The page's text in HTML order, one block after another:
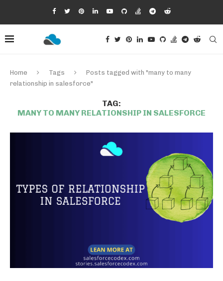
Home Tags
Posts tagged with "many to many
relationship in salesforce"
TAG:
MANY TO MANY RELATIONSHIP IN SALESFORCE